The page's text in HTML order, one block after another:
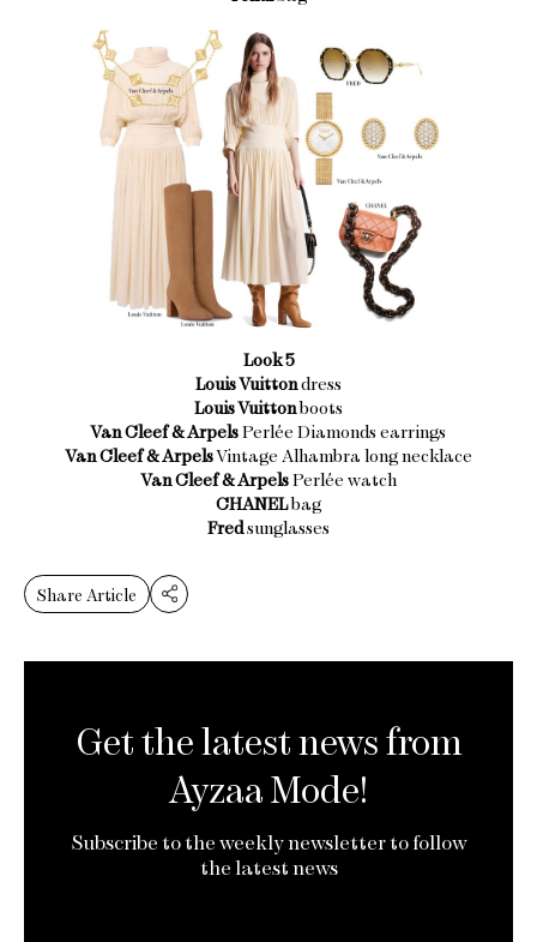
Look 5
Louis Vuittondress
Louis Vuittonboots
Van Cleef & ArpelsPerlée Diamonds earrings
Van Cleef & ArpelsVintage Alhambra long necklace
Van Cleef & ArpelsPerlée watch
CHANELbag
Fredsunglasses
Share Article
Get the latest news from
Ayzaa Mode!
Subscribe to the weekly newsletter to follow
the latest news